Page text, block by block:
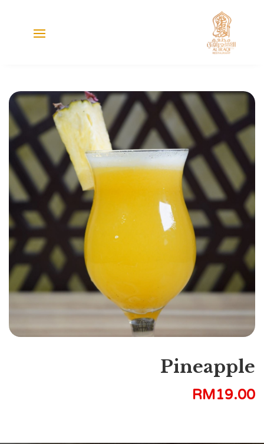
Pineapple
RM19.00